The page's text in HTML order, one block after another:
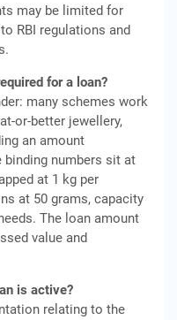
may be limited for
RBI regulations and
for a loan?
many schemes work
or-better jewellery,
an amount
binding numbers sit at
at 1 kg per
at 50 grams, capacity
The loan amount
value and
is active?
relating to the